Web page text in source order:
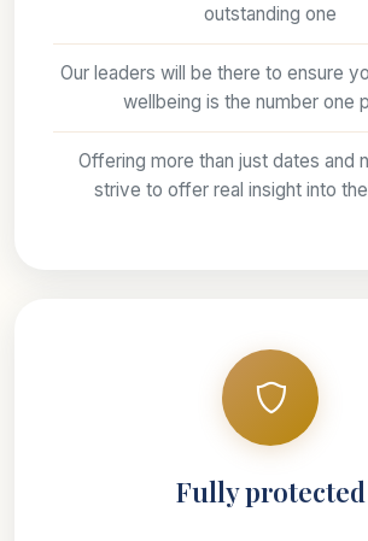
outstanding one
Our leaders will be there to ensure
wellbeing is the number one
Offering more than just dates and
strive to offer real insight into
Fully protected